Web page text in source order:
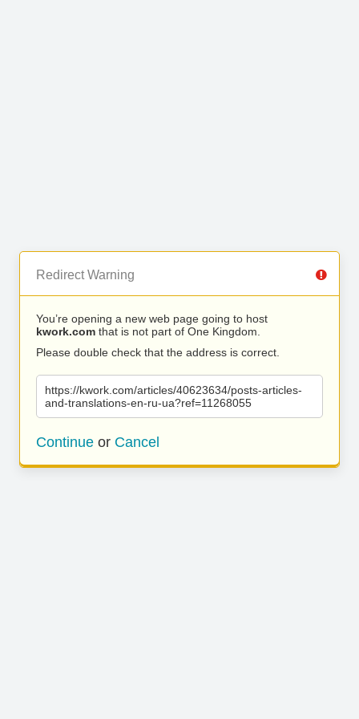
Redirect Warning
You’re opening a new web page going to host
kwork.com that is not part of One Kingdom.
Please double check that the address is correct.
https://kwork.com/articles/40623634/posts-articles-
and-translations-en-ru-ua?ref=11268055
Continue or Cancel